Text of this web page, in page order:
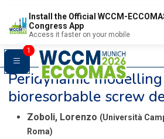
Install the Official WCCM-
Congress App
Access it faster on your mobile
1
Peridynamic
bioresorbable screw
Zoboli, Lorenzo (Università
Roma)